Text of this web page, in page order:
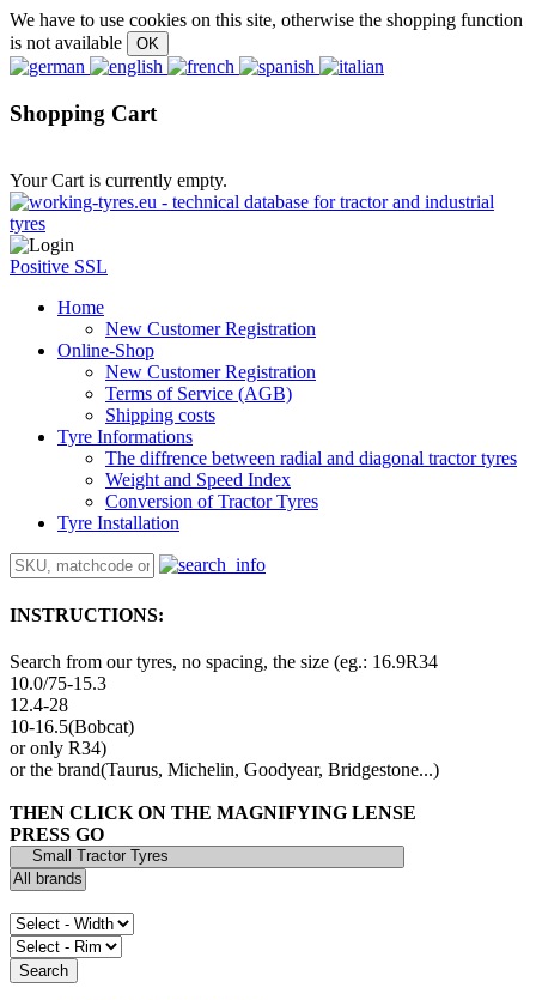
We have to use cookies on this site, otherwise the shopping function
is not available
Shopping Cart
Your Cart is currently empty.
Positive SSL
Home
New Customer Registration
Online-Shop
New Customer Registration
Terms of Service (AGB)
Shipping costs
Tyre Informations
The diffrence between radial and diagonal tractor tyres
Weight and Speed Index
Conversion of Tractor Tyres
Tyre Installation
INSTRUCTIONS:
Search from our tyres, no spacing, the size (eg.: 16.9R34
10.0/75-15.3
12.4-28
10-16.5(Bobcat)
or only R34)
or the brand(Taurus, Michelin, Goodyear, Bridgestone...)
THEN CLICK ON THE MAGNIFYING LENSE
PRESS GO